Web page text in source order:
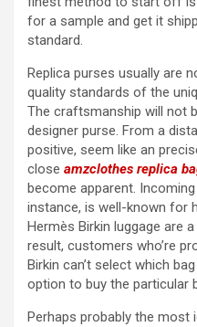
for a sample and get it
standard.
Replica purses usually are
quality standards of the
The craftsmanship will not
designer purse. From a
positive, seem like an
close amzclothes replica
become apparent.
instance, is well-known for
Hermès Birkin luggage are
result, customers who’re
Birkin can’t select which
option to buy the particular
Perhaps probably the most